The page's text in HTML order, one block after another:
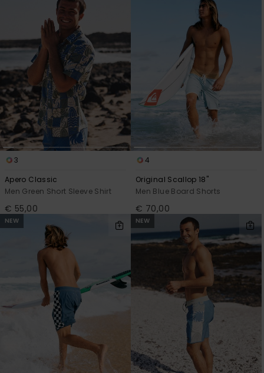
3
Apero Classic
Men Green Short Sleeve Shirt
€ 55,00
4
Original Scallop 18"
Men Blue Board Shorts
€ 70,00
NEW NEW